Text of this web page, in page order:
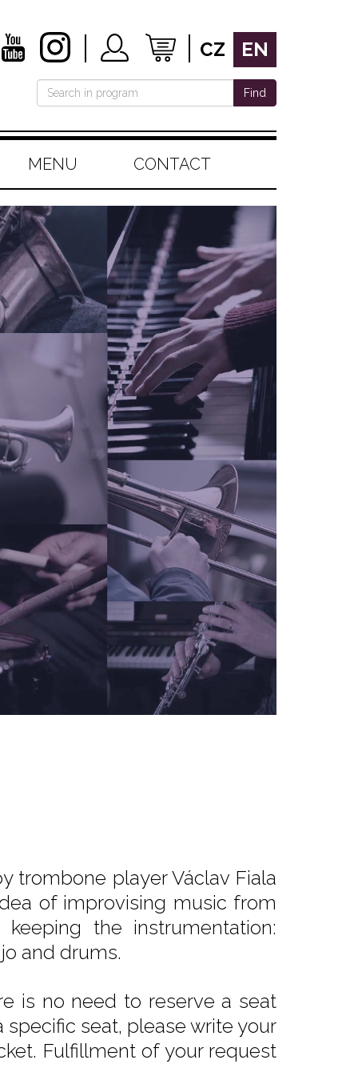
CZ EN
Find
MENU CONTACT
trombone player Václav Fiala
of improvising music from
the instrumentation:
and drums.
is no need to reserve a seat
seat, please write your
Fulfillment of your request